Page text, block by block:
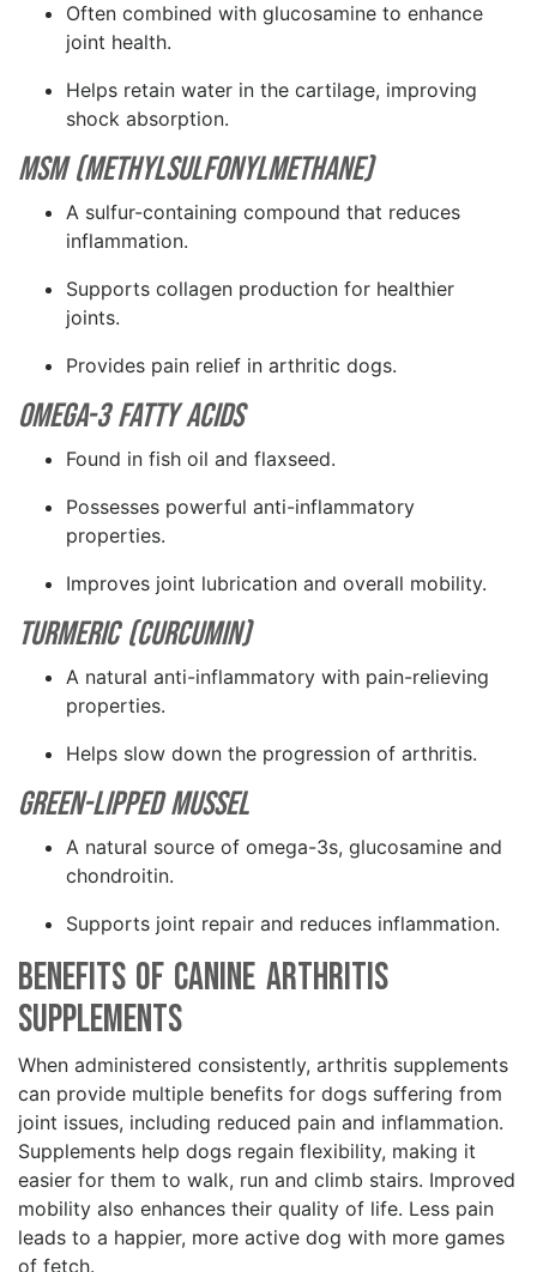
Often combined with glucosamine to enhance
joint health.
Helps retain water in the cartilage, improving
shock absorption.
MSM (Methylsulfonylmethane)
A sulfur-containing compound that reduces
inflammation.
Supports collagen production for healthier
joints.
Provides pain relief in arthritic dogs.
Omega-3 Fatty Acids
Found in fish oil and flaxseed.
Possesses powerful anti-inflammatory
properties.
Improves joint lubrication and overall mobility.
Turmeric (Curcumin)
A natural anti-inflammatory with pain-relieving
properties.
Helps slow down the progression of arthritis.
Green-Lipped Mussel
A natural source of omega-3s, glucosamine and
chondroitin.
Supports joint repair and reduces inflammation.
Benefits of Canine Arthritis
Supplements
When administered consistently, arthritis supplements
can provide multiple benefits for dogs suffering from
joint issues, including reduced pain and inflammation.
Supplements help dogs regain flexibility, making it
easier for them to walk, run and climb stairs. Improved
mobility also enhances their quality of life. Less pain
leads to a happier, more active dog with more games
of fetch.